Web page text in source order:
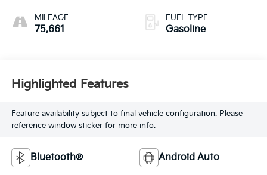
MILEAGE
75,661
FUEL TYPE
Gasoline
Highlighted Features
Feature availability subject to final vehicle configuration. Please
reference window sticker for more info.
Bluetooth® Android Auto